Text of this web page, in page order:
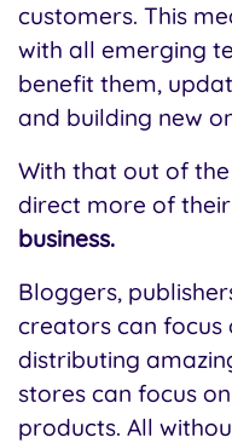
customers. This
with all emerging
benefit them,
and building new
With that out of
direct more of
business.
Bloggers,
creators can focus
distributing
stores can focus
products. All